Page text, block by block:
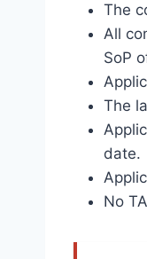
The
All
SoP
The
date.
No